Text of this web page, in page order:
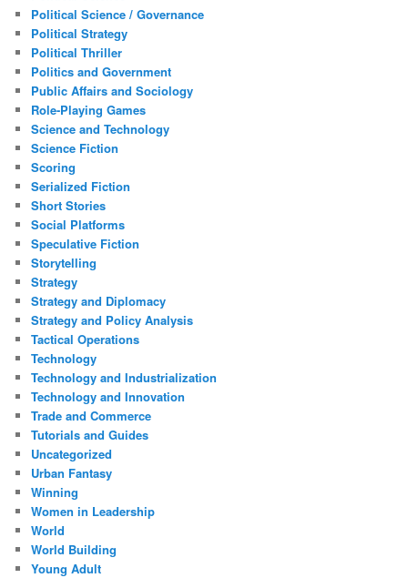
Political Science / Governance
Political Strategy
Political Thriller
Politics and Government
Public Affairs and Sociology
Role-Playing Games
Science and Technology
Science Fiction
Scoring
Serialized Fiction
Short Stories
Social Platforms
Speculative Fiction
Storytelling
Strategy
Strategy and Diplomacy
Strategy and Policy Analysis
Tactical Operations
Technology
Technology and Industrialization
Technology and Innovation
Trade and Commerce
Tutorials and Guides
Uncategorized
Urban Fantasy
Winning
Women in Leadership
World
World Building
Young Adult